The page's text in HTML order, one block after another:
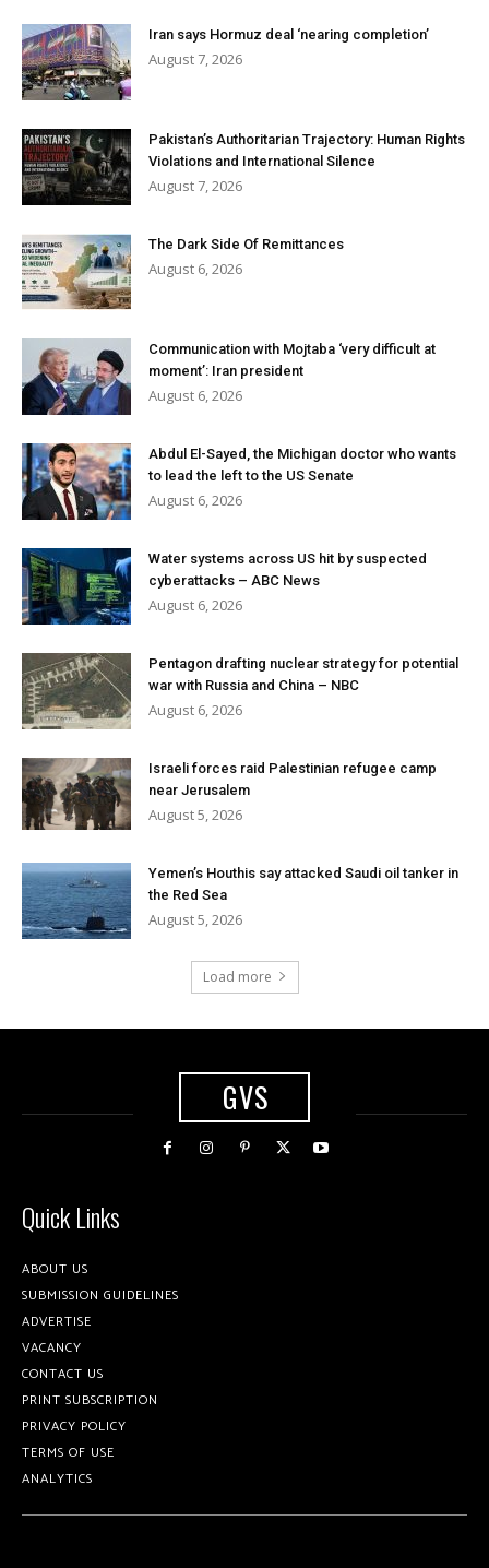
Iran says Hormuz deal ‘nearing completion’
August 7, 2026
Pakistan’s Authoritarian Trajectory: Human Rights
Violations and International Silence
August 7, 2026
The Dark Side Of Remittances
August 6, 2026
Communication with Mojtaba ‘very difficult at
moment’: Iran president
August 6, 2026
Abdul El-Sayed, the Michigan doctor who wants
to lead the left to the US Senate
August 6, 2026
Water systems across US hit by suspected
cyberattacks – ABC News
August 6, 2026
Pentagon drafting nuclear strategy for potential
war with Russia and China – NBC
August 6, 2026
Israeli forces raid Palestinian refugee camp
near Jerusalem
August 5, 2026
Yemen’s Houthis say attacked Saudi oil tanker in
the Red Sea
August 5, 2026
Load more
GVS
Quick Links
ABOUT US
SUBMISSION GUIDELINES
ADVERTISE
VACANCY
CONTACT US
PRINT SUBSCRIPTION
PRIVACY POLICY
TERMS OF USE
ANALYTICS